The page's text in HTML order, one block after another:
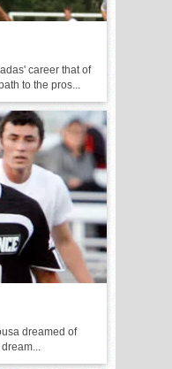
career that of
to the pros...
dreamed of